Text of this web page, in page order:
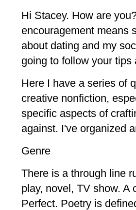
Hi Stacey. How are
encouragement means
about dating and my
going to follow your
Here I have a series of
creative nonfiction,
specific aspects of
against. I've organized
Genre
There is a through line
play, novel, TV show. A
Perfect. Poetry is